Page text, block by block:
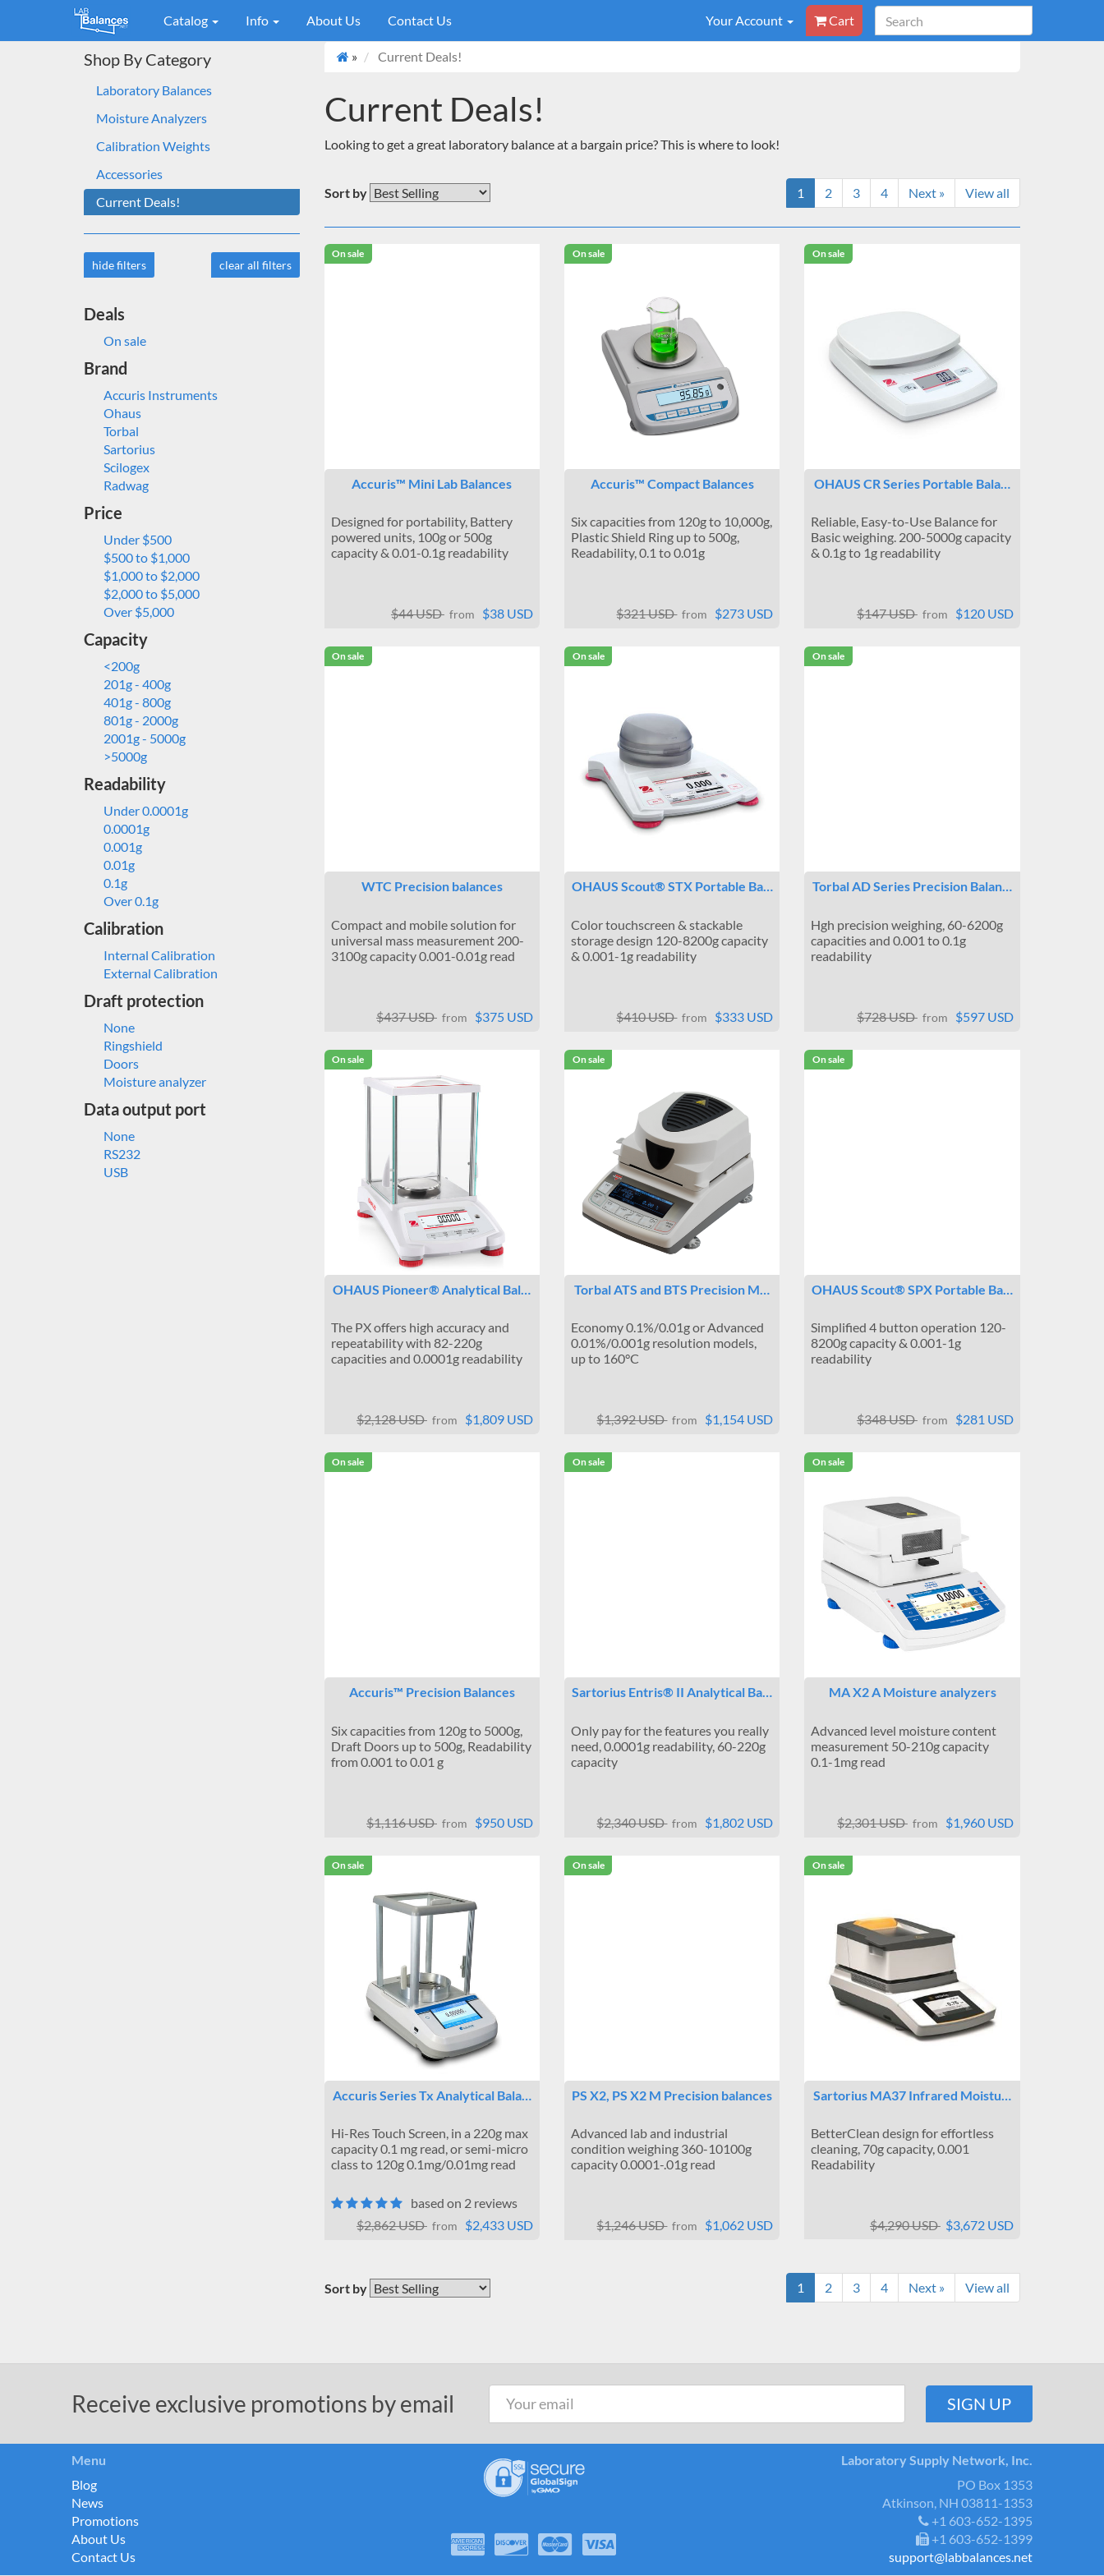
Catalog Info About Us Contact Us Your Account Cart
Shop By Category
Laboratory Balances
Moisture Analyzers
Calibration Weights
Accessories
Current Deals!
hide filters clear all filters
Deals
On sale
Brand
Accuris Instruments
Ohaus
Torbal
Sartorius
Scilogex
Radwag
Price
Under $500
$500 to $1,000
$1,000 to $2,000
$2,000 to $5,000
Over $5,000
Capacity
<200g
201g - 400g
401g - 800g
801g - 2000g
2001g - 5000g
>5000g
Readability
Under 0.0001g
0.0001g
0.001g
0.01g
0.1g
Over 0.1g
Calibration
Internal Calibration
External Calibration
Draft protection
None
Ringshield
Doors
Moisture analyzer
Data output port
None
RS232
USB
» Current Deals!
Current Deals!
Looking to get a great laboratory balance at a bargain price? This is where to look!
Sort by 1 2 3 4 Next » View all
On sale
Accuris™ Mini Lab Balances
Designed for portability, Battery
powered units, 100g or 500g
capacity & 0.01-0.1g readability
$44 USD from $38 USD
On sale
Accuris™ Compact Balances
Six capacities from 120g to 10,000g,
Plastic Shield Ring up to 500g,
Readability, 0.1 to 0.01g
$321 USD from $273 USD
On sale
OHAUS CR Series Portable Bala…
Reliable, Easy-to-Use Balance for
Basic weighing. 200-5000g capacity
& 0.1g to 1g readability
$147 USD from $120 USD
On sale
WTC Precision balances
Compact and mobile solution for
universal mass measurement 200-
3100g capacity 0.001-0.01g read
$437 USD from $375 USD
On sale
OHAUS Scout® STX Portable Ba…
Color touchscreen & stackable
storage design 120-8200g capacity
& 0.001-1g readability
$410 USD from $333 USD
On sale
Torbal AD Series Precision Balan…
Hgh precision weighing, 60-6200g
capacities and 0.001 to 0.1g
readability
$728 USD from $597 USD
On sale
OHAUS Pioneer® Analytical Bal…
The PX offers high accuracy and
repeatability with 82-220g
capacities and 0.0001g readability
$2,128 USD from $1,809 USD
On sale
Torbal ATS and BTS Precision M…
Economy 0.1%/0.01g or Advanced
0.01%/0.001g resolution models,
up to 160°C
$1,392 USD from $1,154 USD
On sale
OHAUS Scout® SPX Portable Ba…
Simplified 4 button operation 120-
8200g capacity & 0.001-1g
readability
$348 USD from $281 USD
On sale
Accuris™ Precision Balances
Six capacities from 120g to 5000g,
Draft Doors up to 500g, Readability
from 0.001 to 0.01 g
$1,116 USD from $950 USD
On sale
Sartorius Entris® II Analytical Ba…
Only pay for the features you really
need, 0.0001g readability, 60-220g
capacity
$2,340 USD from $1,802 USD
On sale
MA X2 A Moisture analyzers
Advanced level moisture content
measurement 50-210g capacity
0.1-1mg read
$2,301 USD from $1,960 USD
On sale
Accuris Series Tx Analytical Bala…
Hi-Res Touch Screen, in a 220g max
capacity 0.1 mg read, or semi-micro
class to 120g 0.1mg/0.01mg read
based on 2 reviews
$2,862 USD from $2,433 USD
On sale
PS X2, PS X2 M Precision balances
Advanced lab and industrial
condition weighing 360-10100g
capacity 0.0001-.01g read
$1,246 USD from $1,062 USD
On sale
Sartorius MA37 Infrared Moistu…
BetterClean design for effortless
cleaning, 70g capacity, 0.001
Readability
$4,290 USD $3,672 USD
Sort by 1 2 3 4 Next » View all
Receive exclusive promotions by email
Menu
Blog
News
Promotions
About Us
Contact Us
Laboratory Supply Network, Inc.
PO Box 1353
Atkinson, NH 03811-1353
+1 603-652-1395
+1 603-652-1399
support@labbalances.net